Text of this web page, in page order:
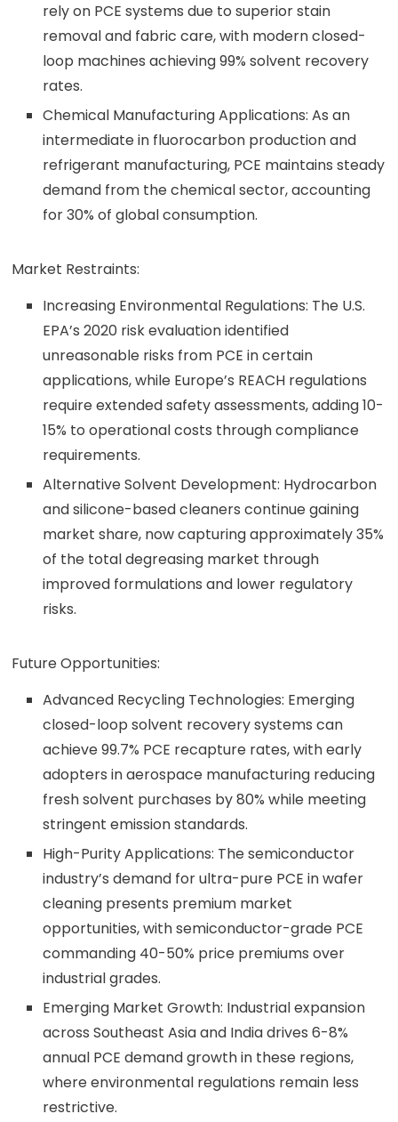
rely on PCE systems due to superior stain
removal and fabric care, with modern closed-
loop machines achieving 99% solvent recovery
rates.
Chemical Manufacturing Applications: As an
intermediate in fluorocarbon production and
refrigerant manufacturing, PCE maintains steady
demand from the chemical sector, accounting
for 30% of global consumption.
Market Restraints:
Increasing Environmental Regulations: The U.S.
EPA’s 2020 risk evaluation identified
unreasonable risks from PCE in certain
applications, while Europe’s REACH regulations
require extended safety assessments, adding 10-
15% to operational costs through compliance
requirements.
Alternative Solvent Development: Hydrocarbon
and silicone-based cleaners continue gaining
market share, now capturing approximately 35%
of the total degreasing market through
improved formulations and lower regulatory
risks.
Future Opportunities:
Advanced Recycling Technologies: Emerging
closed-loop solvent recovery systems can
achieve 99.7% PCE recapture rates, with early
adopters in aerospace manufacturing reducing
fresh solvent purchases by 80% while meeting
stringent emission standards.
High-Purity Applications: The semiconductor
industry’s demand for ultra-pure PCE in wafer
cleaning presents premium market
opportunities, with semiconductor-grade PCE
commanding 40-50% price premiums over
industrial grades.
Emerging Market Growth: Industrial expansion
across Southeast Asia and India drives 6-8%
annual PCE demand growth in these regions,
where environmental regulations remain less
restrictive.